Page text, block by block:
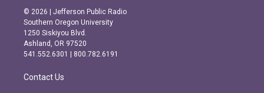
s
t
a
g
r
m
c
e
b
o
o
k
© 2026 | Jefferson Public Radio
Southern Oregon University
1250 Siskiyou Blvd.
Ashland, OR 97520
541.552.6301 | 800.782.6191
Contact Us